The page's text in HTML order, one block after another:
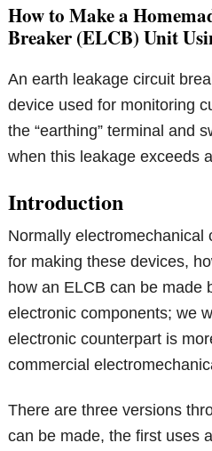
How to Make a
Breaker (ELCB) Unit
An earth leakage circuit
device used for monitoring
the “earthing” terminal and
when this leakage exceeds
Introduction
Normally electromechanical
for making these devices,
how an ELCB can be made
electronic components; we
electronic counterpart is
commercial
There are three versions
can be made, the first uses a